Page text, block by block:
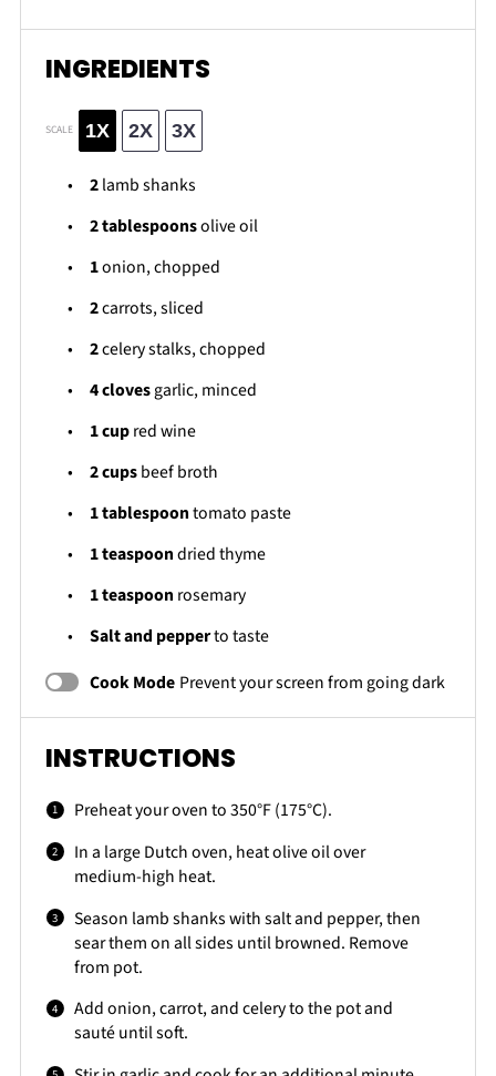
INGREDIENTS
SCALE 1X 2X 3X
2lamb shanks
2 tablespoonsolive oil
1onion, chopped
2carrots, sliced
2celery stalks, chopped
4clovesgarlic, minced
1 cupred wine
2 cupsbeef broth
1 tablespoontomato paste
1 teaspoondried thyme
1 teaspoon rosemary
Salt and pepperto taste
Cook Mode Prevent your screen from going dark
INSTRUCTIONS
Preheat your oven to 350°F (175°C).
In a large Dutch oven, heat olive oil over
medium-high heat.
Season lamb shanks with salt and pepper, then
sear them on all sides until browned. Remove
from pot.
Add onion, carrot, and celery to the pot and
sauté until soft.